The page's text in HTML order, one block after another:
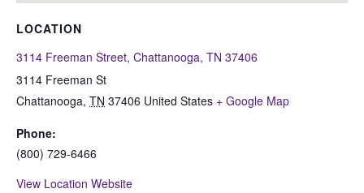
LOCATION
3114 Freeman Street, Chattanooga, TN 37406
3114 Freeman St
Chattanooga, TN 37406 United States + Google Map
Phone:
(800) 729-6466
View Location Website